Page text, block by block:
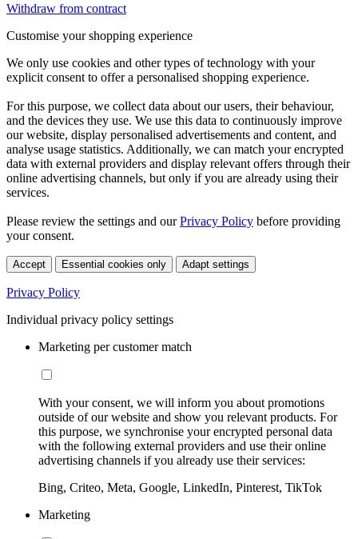
Withdraw from contract
Customise your shopping experience
We only use cookies and other types of technology with your
explicit consent to offer a personalised shopping experience.
For this purpose, we collect data about our users, their behaviour,
and the devices they use. We use this data to continuously improve
our website, display personalised advertisements and content, and
analyse usage statistics. Additionally, we can match your encrypted
data with external providers and display relevant offers through their
online advertising channels, but only if you are already using their
services.
Please review the settings and ourPrivacy Policy before providing
your consent.
Accept Essential cookies only Adapt settings
Privacy Policy
Individual privacy policy settings
Marketing per customer match
With your consent, we will inform you about promotions
outside of our website and show you relevant products. For
this purpose, we synchronise your encrypted personal data
with the following external providers and use their online
advertising channels if you already use their services:
Bing, Criteo, Meta, Google, LinkedIn, Pinterest, TikTok
Marketing